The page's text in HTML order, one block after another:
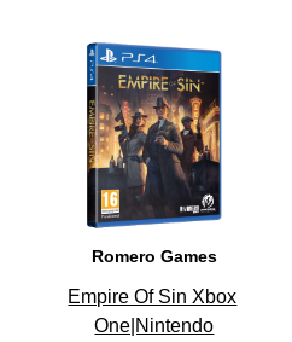
20
Romero Games
Empire Of Sin Xbox
One|Nintendo